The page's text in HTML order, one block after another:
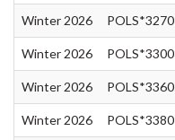
Winter 2026 POLS*3270
Winter 2026 POLS*3300
Winter 2026 POLS*3360
Winter 2026 POLS*3380